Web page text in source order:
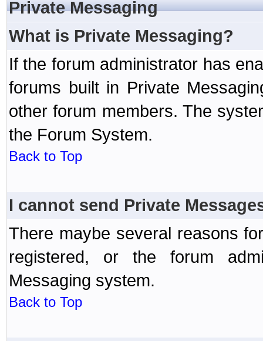
Private Messaging
What is Private Messaging?
If the forum administrator has
forums built in Private
other forum members. The
the Forum System.
Back to Top
I cannot send Private
There maybe several reasons
registered, or the forum
Messaging system.
Back to Top